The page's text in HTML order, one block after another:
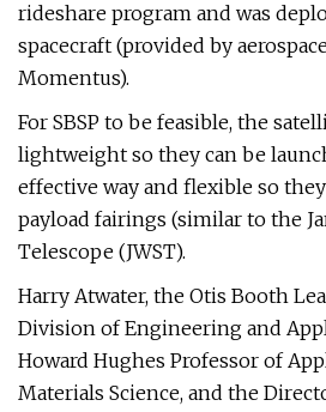
rideshare program and was
spacecraft (provided by
Momentus).
For SBSP to be feasible, the
lightweight so they can be
effective way and flexible so
payload fairings (similar to the
Telescope (JWST).
Harry Atwater, the Otis Booth
Division of Engineering and
Howard Hughes Professor of
Materials Science, and the